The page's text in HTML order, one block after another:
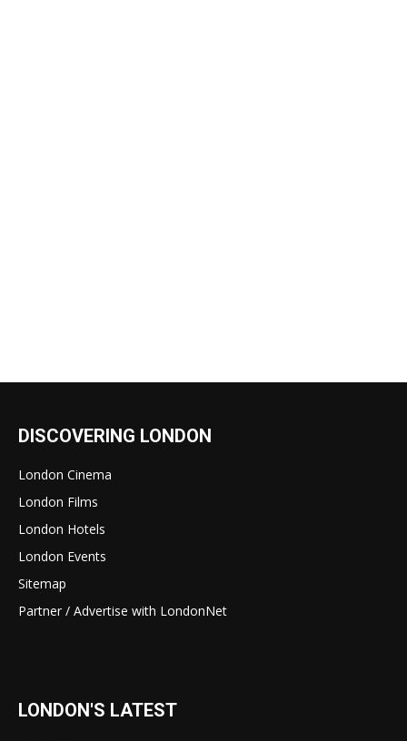
DISCOVERING LONDON
London Cinema
London Films
London Hotels
London Events
Sitemap
Partner / Advertise with LondonNet
LONDON'S LATEST